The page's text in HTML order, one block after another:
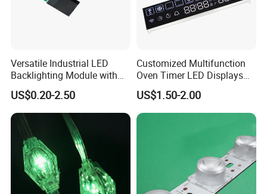
Versatile Industrial LED
Backlighting Module with
Multi-Color Options
US$0.20-2.50
Customized Multifunction
Oven Timer LED Displays
Withstand High
Environment Temperature
US$1.50-2.00